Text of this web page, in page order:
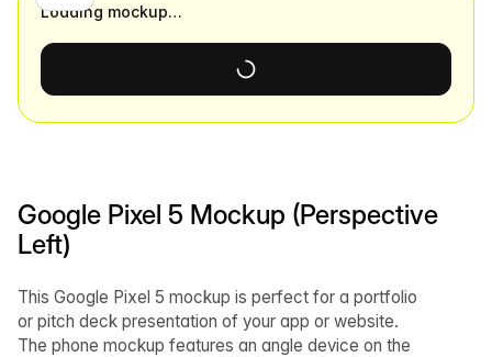
Google Pixel 5 Mockup (Perspective
Left)
This Google Pixel 5 mockup is perfect for a portfolio
or pitch deck presentation of your app or website.
The phone mockup features an angle device on the
Loading mockup…